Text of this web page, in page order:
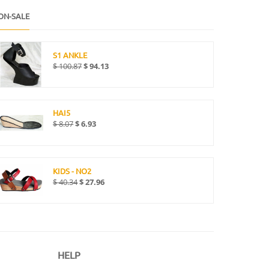
SALE
S1 ANKLE
$100.87$94.13
HAI5
$8.07$6.93
KIDS - NO2
$40.34$27.96
HELP